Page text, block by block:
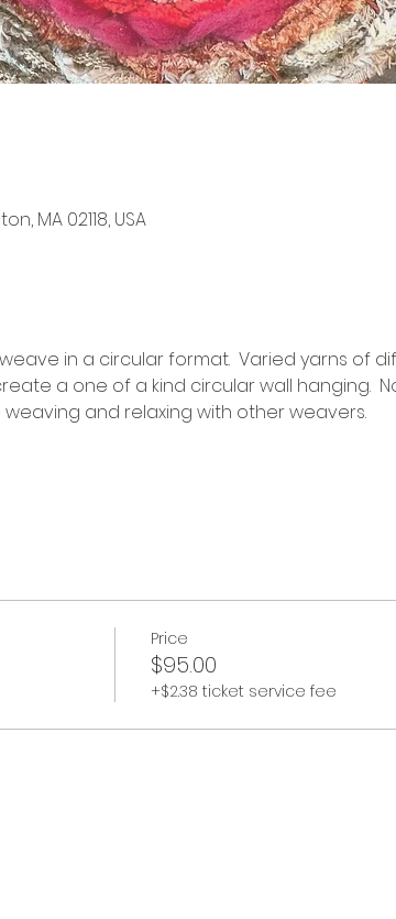
MA 02118, USA
in a circular format.  Varied yarns of
a one of a kind circular wall hanging.
and relaxing with other weavers.
Price
$95.00
+$2.38 ticket service fee